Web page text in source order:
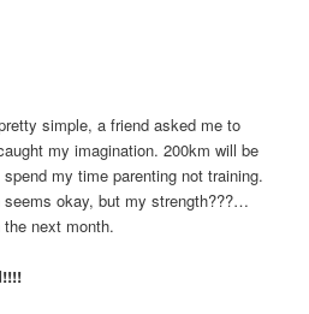
simple, a friend asked me to
my imagination. 200km will be
my time parenting not training.
okay, but my strength???…
the next month.